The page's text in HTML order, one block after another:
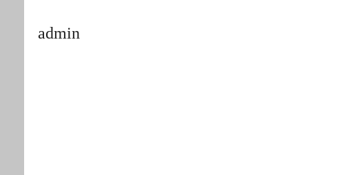
admin